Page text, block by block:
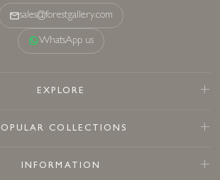
sales@forestgallery.com
WhatsApp us
EXPLORE
COLLECTIONS
INFORMATION